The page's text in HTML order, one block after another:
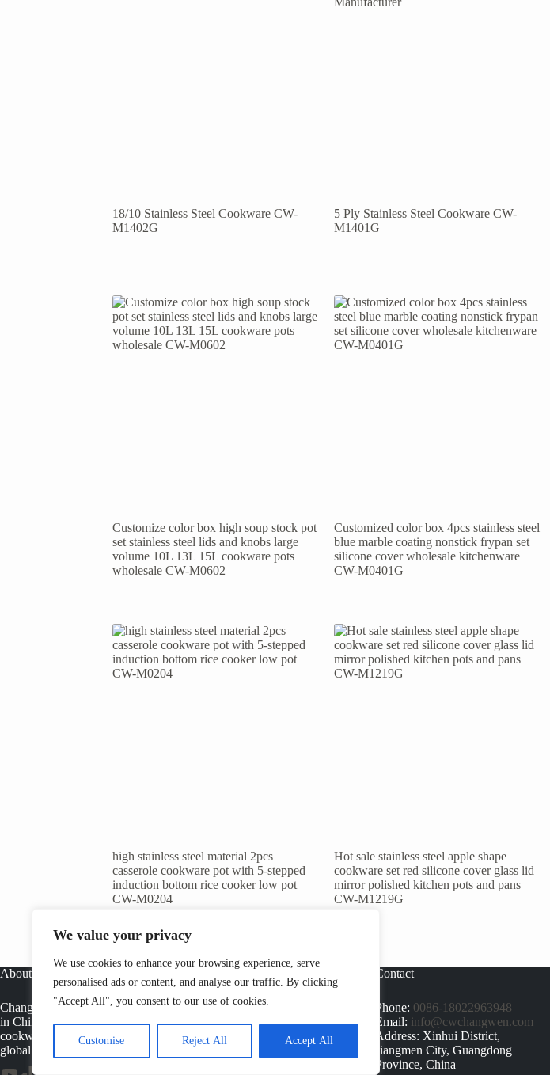
We value your privacy
We use cookies to enhance your browsing experience, serve
personalised ads or content, and analyse our traffic. By clicking
"Accept All", you consent to our use of cookies.
Customise Reject All Accept All
18/10 Stainless Steel Cookware CW-
M1402G
5 Ply Stainless Steel Cookware CW-
M1401G
Customize color box high soup stock pot
set stainless steel lids and knobs large
volume 10L 13L 15L cookware pots
wholesale CW-M0602
Customized color box 4pcs stainless steel
blue marble coating nonstick frypan set
silicone cover wholesale kitchenware
CW-M0401G
high stainless steel material 2pcs
casserole cookware pot with 5-stepped
induction bottom rice cooker low pot
CW-M0204
Hot sale stainless steel apple shape
cookware set red silicone cover glass lid
mirror polished kitchen pots and pans
CW-M1219G
Next
About
Changwen is a professional stainless steel cookware manufacturer
in China, offering OEM cookware factory solutions, tri ply
cookware production, and wholesale pots and pans supply for
global buyers.
Contact
Phone: 0086-18022963948
Email: info@cwchangwen.com
Address: Xinhui District,
Jiangmen City, Guangdong
Province, China